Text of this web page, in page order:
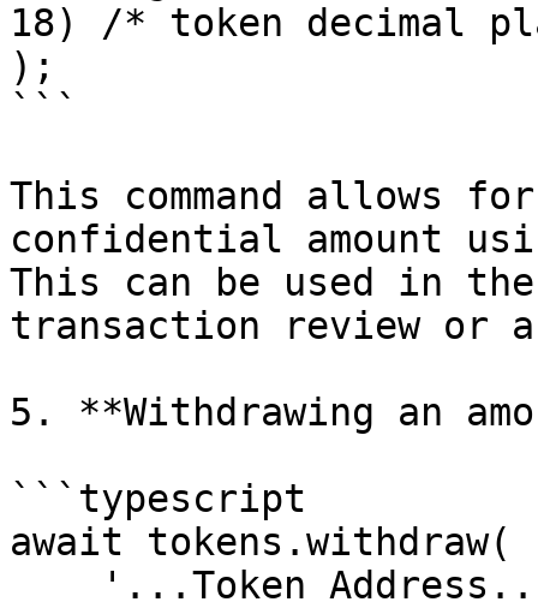
18) /* token decimal
);
```
This command allows
confidential amount
This can be used in
transaction review or
5. **Withdrawing an
```typescript
await tokens.withdraw(